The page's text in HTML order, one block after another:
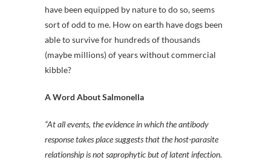
have been equipped by nature to do so, seems
sort of odd to me. How on earth have dogs been
able to survive for hundreds of thousands
(maybe millions) of years without commercial
kibble?
A Word About Salmonella
“At all events, the evidence in which the antibody
response takes place suggests that the host-parasite
relationship is not saprophytic but of latent infection.